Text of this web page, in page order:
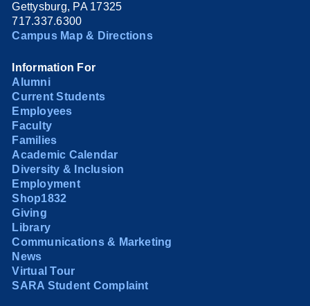
Gettysburg, PA 17325
717.337.6300
Campus Map & Directions
Information For
Alumni
Current Students
Employees
Faculty
Families
Academic Calendar
Diversity & Inclusion
Employment
Shop1832
Giving
Library
Communications & Marketing
News
Virtual Tour
SARA Student Complaint